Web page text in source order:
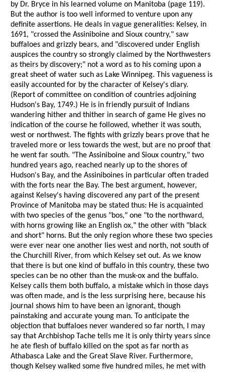
by Dr. Bryce in his learned volume on Manitoba (page 119).
But the author is too well informed to venture upon any
definite assertions. He deals in vague generalities: Kelsey, in
1691, "crossed the Assiniboine and Sioux country," saw
buffaloes and grizzly bears, and "discovered under English
auspices the country so strongly claimed by the Northwesters
as theirs by discovery;" not a word as to his coming upon a
great sheet of water such as Lake Winnipeg. This vagueness is
easily accounted for by the character of Kelsey's diary.
(Report of committee on condition of countries adjoining
Hudson's Bay, 1749.) He is in friendly pursuit of Indians
wandering hither and thither in search of game He gives no
indication of the course he followed, whether it was south,
west or northwest. The fights with grizzly bears prove that he
traveled more or less towards the west, but are no proof that
he went far south. "The Assiniboine and Sioux country," two
hundred years ago, reached nearly up to the shores of
Hudson's Bay, and the Assiniboines in particular often traded
with the forts near the Bay. The best argument, however,
against Kelsey's having discovered any part of the present
Province of Manitoba may be stated thus: He is acquainted
with two species of the genus "bos," one "to the northward,
with horns growing like an English ox," the other with "black
and short" horns. But the only region whore these two species
were ever near one another lies west and north, not south of
the Churchill River, from which Kelsey set out. As we know
that there is but one kind of buffalo in this country, these two
species can be no other than the musk-ox and the buffalo.
Kelsey calls them both buffalo, a mistake which in those days
was often made, and is the less surprising here, because his
journal shows him to have been an ignorant, though
painstaking and accurate young man. To anticipate the
objection that buffaloes never wandered so far north, I may
say that Archbishop Tache tells me it is only thirty years since
he ate flesh of buffalo killed on the spot as far north as
Athabasca Lake and the Great Slave River. Furthermore,
though Kelsey walked some five hundred miles, he met with